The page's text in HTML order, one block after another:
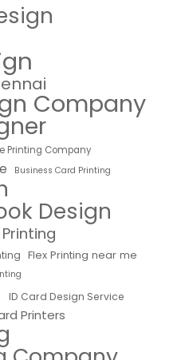
Company
Printing Company
Business Card Printing
Design
Flex Printing near me
ID Card Design Service
Printers